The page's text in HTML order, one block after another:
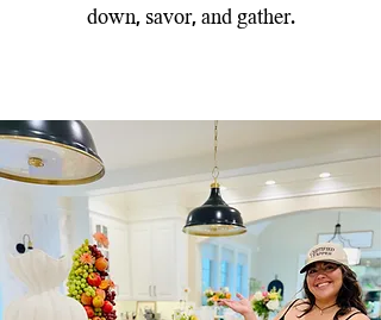
down, savor, and gather.